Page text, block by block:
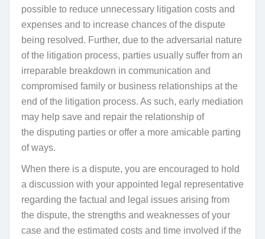
possible to reduce unnecessary litigation costs and
expenses and to increase chances of the dispute
being resolved. Further, due to the adversarial nature
of the litigation process, parties usually suffer from an
irreparable breakdown in communication and
compromised family or business relationships at the
end of the litigation process. As such, early mediation
may help save and repair the relationship of
the disputing parties or offer a more amicable parting
of ways.
When there is a dispute, you are encouraged to hold
a discussion with your appointed legal representative
regarding the factual and legal issues arising from
the dispute, the strengths and weaknesses of your
case and the estimated costs and time involved if the